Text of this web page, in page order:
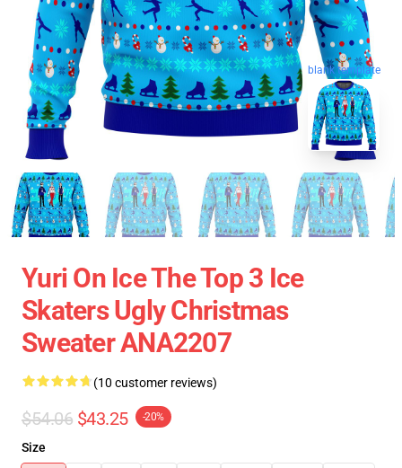
blank template
Yuri On Ice The Top 3 Ice
Skaters Ugly Christmas
Sweater ANA2207
(10 customer reviews)
$54.06 $43.25 -20%
Size